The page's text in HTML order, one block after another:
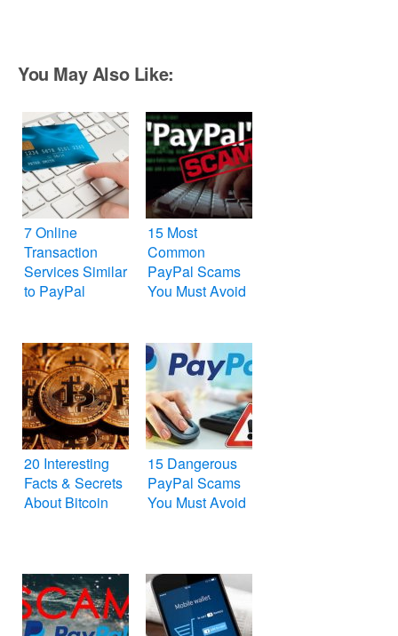
You May Also Like:
7 Online
Transaction
Services Similar
to PayPal
15 Most
Common
PayPal Scams
You Must Avoid
20 Interesting
Facts & Secrets
About Bitcoin
15 Dangerous
PayPal Scams
You Must Avoid